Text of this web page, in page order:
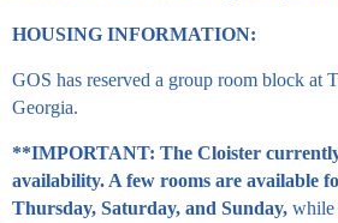
HOUSING INFORMATION:
GOS has reserved a group room block at
Georgia.
**IMPORTANT: The Cloister
availability. A few rooms are available
Thursday, Saturday, and Sunday, while